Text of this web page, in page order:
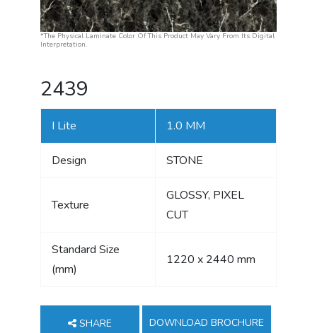
*The Physical Laminate Color Of This Product May Vary From Its Digital
Interpretation.
2439
I Lite 1.0 MM
Design STONE
Texture
GLOSSY, PIXEL
CUT
Standard Size
(mm)
1220 x 2440 mm
SHARE DOWNLOAD BROCHURE